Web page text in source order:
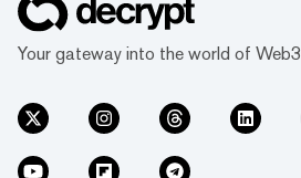
Your gateway into the world of Web3